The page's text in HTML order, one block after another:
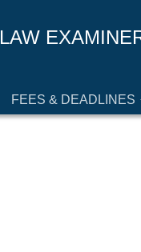
LAW
FEES & DEADLINES